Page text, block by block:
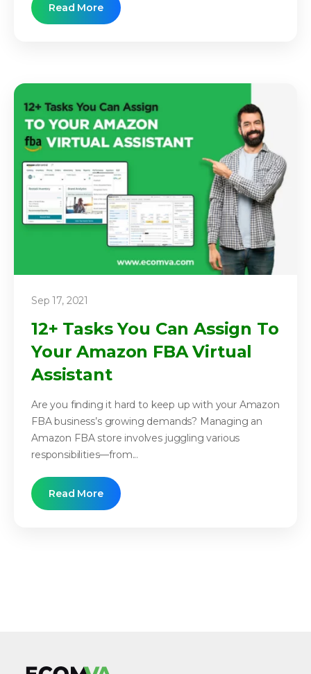
Read More
Sep 17, 2021
12+ Tasks You Can Assign To
Your Amazon FBA Virtual
Assistant
Are you finding it hard to keep up with your Amazon
FBA business’s growing demands? Managing an
Amazon FBA store involves juggling various
responsibilities—from...
Read More